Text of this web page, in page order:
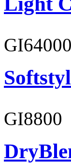
GI64000
GI8800